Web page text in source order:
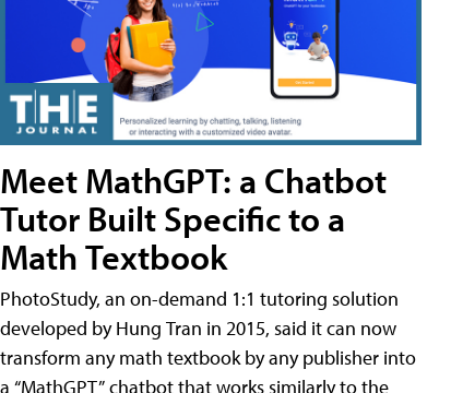
Meet MathGPT: a Chatbot
Tutor Built Specific to a
Math Textbook
PhotoStudy, an on-demand 1:1 tutoring solution
developed by Hung Tran in 2015, said it can now
transform any math textbook by any publisher into
a “MathGPT” chatbot that works similarly to the